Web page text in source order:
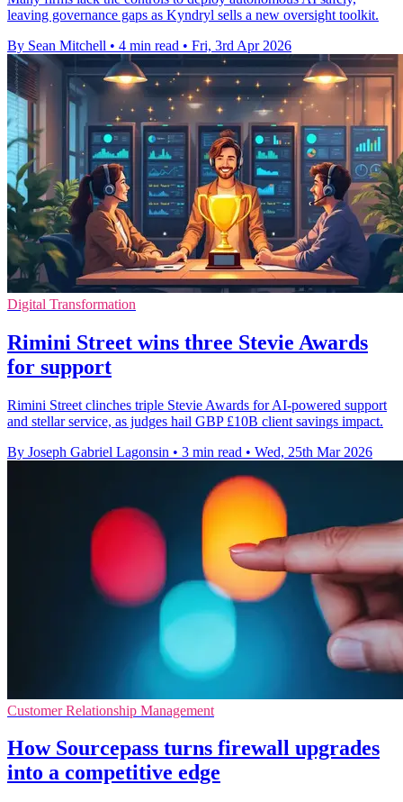
leaving governance gaps as Kyndryl sells a new oversight toolkit.
By Sean Mitchell • 4 min read • Fri, 3rd Apr 2026
Digital Transformation
Rimini Street wins three Stevie Awards
for support
Rimini Street clinches triple Stevie Awards for AI-powered support
and stellar service, as judges hail GBP £10B client savings impact.
By Joseph Gabriel Lagonsin • 3 min read • Wed, 25th Mar 2026
Customer Relationship Management
How Sourcepass turns firewall upgrades
into a competitive edge